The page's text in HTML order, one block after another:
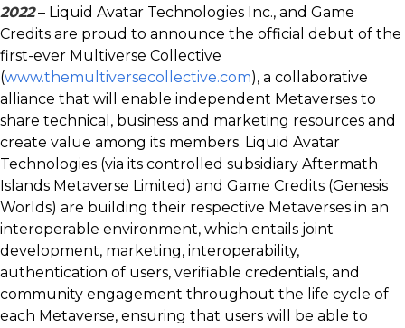
2022– Liquid Avatar Technologies Inc., and Game
Credits are proud to announce the official debut of the
first-ever Multiverse Collective
(www.themultiversecollective.com), a collaborative
alliance that will enable independent Metaverses to
share technical, business and marketing resources and
create value among its members. Liquid Avatar
Technologies (via its controlled subsidiary Aftermath
Islands Metaverse Limited) and Game Credits (Genesis
Worlds) are building their respective Metaverses in an
interoperable environment, which entails joint
development, marketing, interoperability,
authentication of users, verifiable credentials, and
community engagement throughout the life cycle of
each Metaverse, ensuring that users will be able to